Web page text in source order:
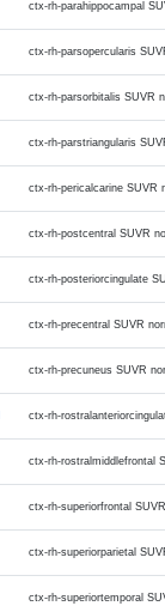
ctx-rh-parahippocampal
ctx-rh-parsopercularis
ctx-rh-parsorbitalis SUVR
ctx-rh-parstriangularis
ctx-rh-pericalcarine SUVR
ctx-rh-postcentral SUVR
ctx-rh-posteriorcingulate
ctx-rh-precentral SUVR
ctx-rh-precuneus SUVR
ctx-rh-
ctx-rh-rostralmiddlefrontal
ctx-rh-superiorfrontal
ctx-rh-superiorparietal
ctx-rh-superiortemporal